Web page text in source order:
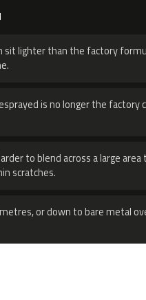
sit lighter than the factory
is no longer the factory
to blend across a large
scratches.
or down to bare metal